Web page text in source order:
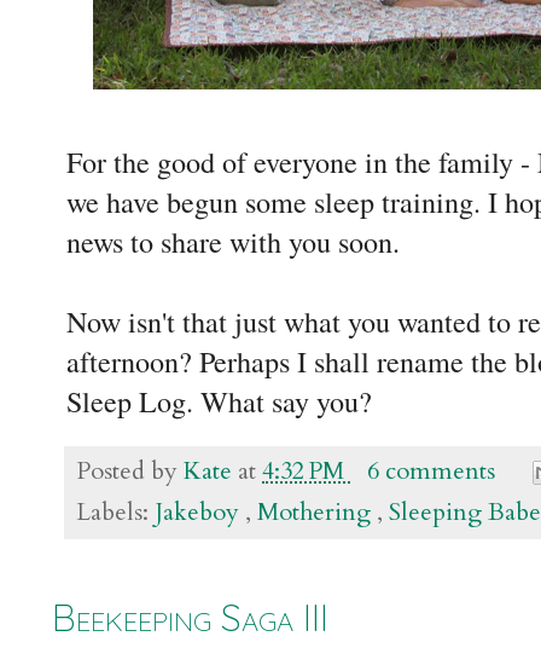
For the good of everyone in the family -
we have begun some sleep training. I
news to share with you soon.
Now isn't that just what you wanted to
afternoon? Perhaps I shall rename the
Sleep Log. What say you?
Posted byKate at4:32 PM
6 comments
Labels: Jakeboy , Mothering , Sleeping
Beekeeping Saga III